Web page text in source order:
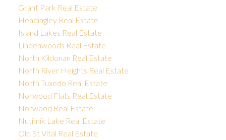
Grant Park Real Estate
Headingley Real Estate
Island Lakes Real Estate
Lindenwoods Real Estate
North Kildonan Real Estate
North River Heights Real Estate
North Tuxedo Real Estate
Norwood Flats Real Estate
Norwood Real Estate
Nutimik Lake Real Estate
Old St Vital Real Estate